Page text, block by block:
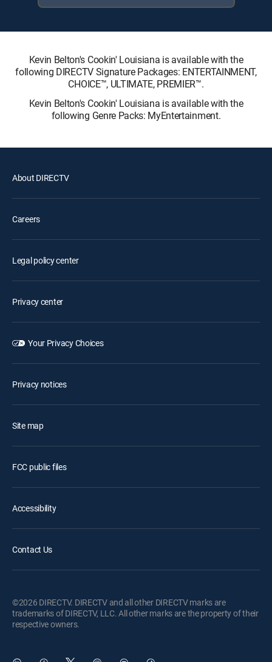
Kevin Belton's Cookin' Louisiana is available with the
following DIRECTV Signature Packages: ENTERTAINMENT,
CHOICE™, ULTIMATE, PREMIER™.
Kevin Belton's Cookin' Louisiana is available with the
following Genre Packs: MyEntertainment.
About DIRECTV
Careers
Legal policy center
Privacy center
Your Privacy Choices
Privacy notices
Site map
FCC public files
Accessibility
Contact Us
©2026 DIRECTV. DIRECTV and all other DIRECTV marks are
trademarks of DIRECTV, LLC. All other marks are the property of their
respective owners.